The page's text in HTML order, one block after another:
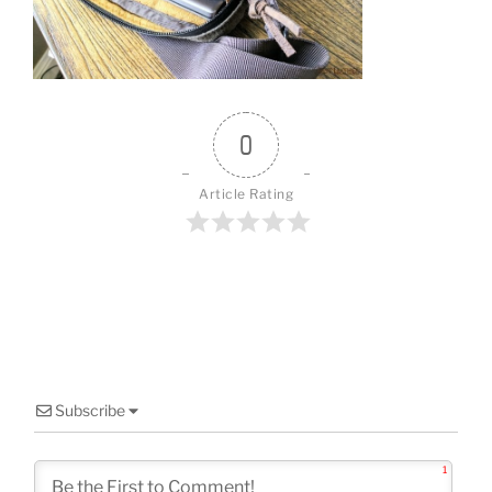
k
0
Article Rating
Subscribe
1